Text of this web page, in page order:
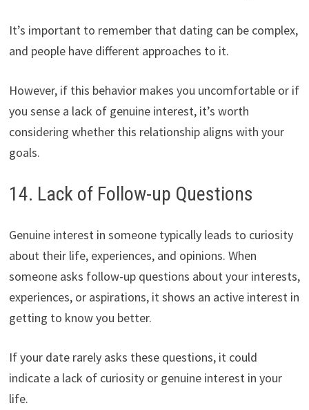
It’s important to remember that dating can be complex,
and people have different approaches to it.
However, if this behavior makes you uncomfortable or if
you sense a lack of genuine interest, it’s worth
considering whether this relationship aligns with your
goals.
14. Lack of Follow-up Questions
Genuine interest in someone typically leads to curiosity
about their life, experiences, and opinions. When
someone asks follow-up questions about your interests,
experiences, or aspirations, it shows an active interest in
getting to know you better.
If your date rarely asks these questions, it could
indicate a lack of curiosity or genuine interest in your
life.